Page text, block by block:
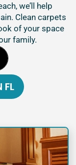
we’ll help
Clean carpets
of your space
family.
FL